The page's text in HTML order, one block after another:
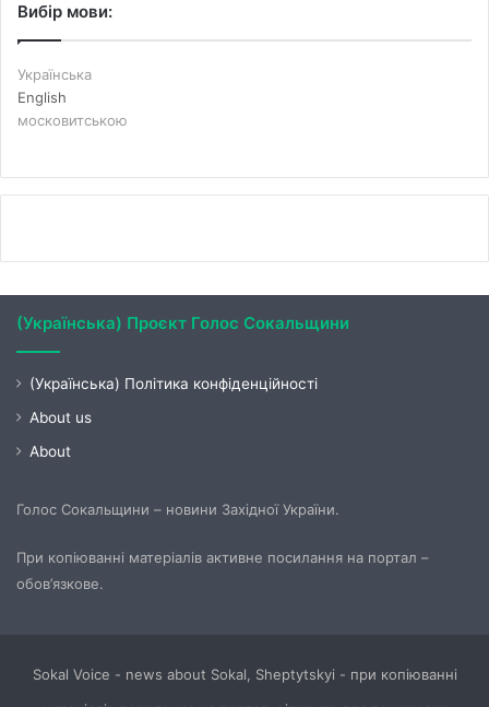
Вибір мови:
Українська
English
московитською
(Українська) Проєкт Голос Сокальщини
(Українська) Політика конфіденційності
About us
About
Голос Сокальщини – новини Західної України.
При копіюванні матеріалів активне посилання на портал –
обов’язкове.
Sokal Voice - news about Sokal, Sheptytskyi - при копіюванні